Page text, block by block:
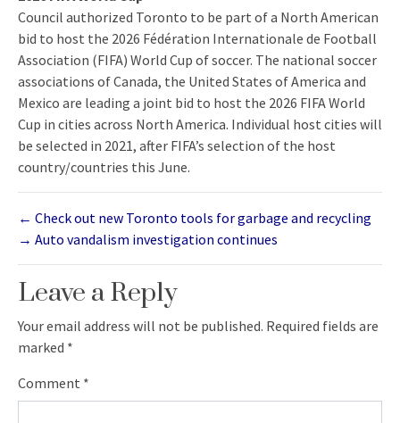
Council authorized Toronto to be part of a North American
bid to host the 2026 Fédération Internationale de Football
Association (FIFA) World Cup of soccer. The national soccer
associations of Canada, the United States of America and
Mexico are leading a joint bid to host the 2026 FIFA World
Cup in cities across North America. Individual host cities will
be selected in 2021, after FIFA’s selection of the host
country/countries this June.
← Check out new Toronto tools for garbage and recycling
→ Auto vandalism investigation continues
Leave a Reply
Your email address will not be published. Required fields are
marked *
Comment *